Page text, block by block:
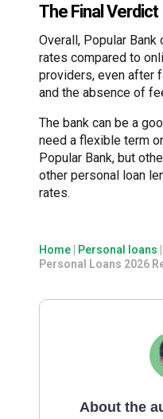
The Final Verdict
Overall, Popular
rates compared to
providers, even after
and the absence of
The bank can be a
need a flexible term
Popular Bank, but
other personal loan
rates.
Home Personal loans
Personal Loans 2026
About the